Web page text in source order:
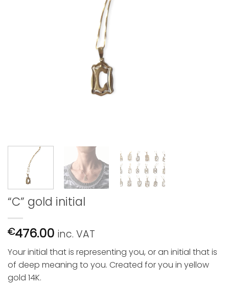
“C” gold initial
€476.00 inc. VAT
Your initial that is representing you, or an initial that is
of deep meaning to you. Created for you in yellow
gold 14K.